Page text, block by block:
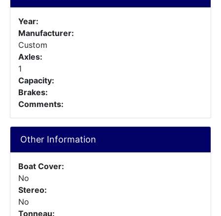
Year:
Manufacturer:
Custom
Axles:
1
Capacity:
Brakes:
Comments:
Other Information
Boat Cover:
No
Stereo:
No
Tonneau: